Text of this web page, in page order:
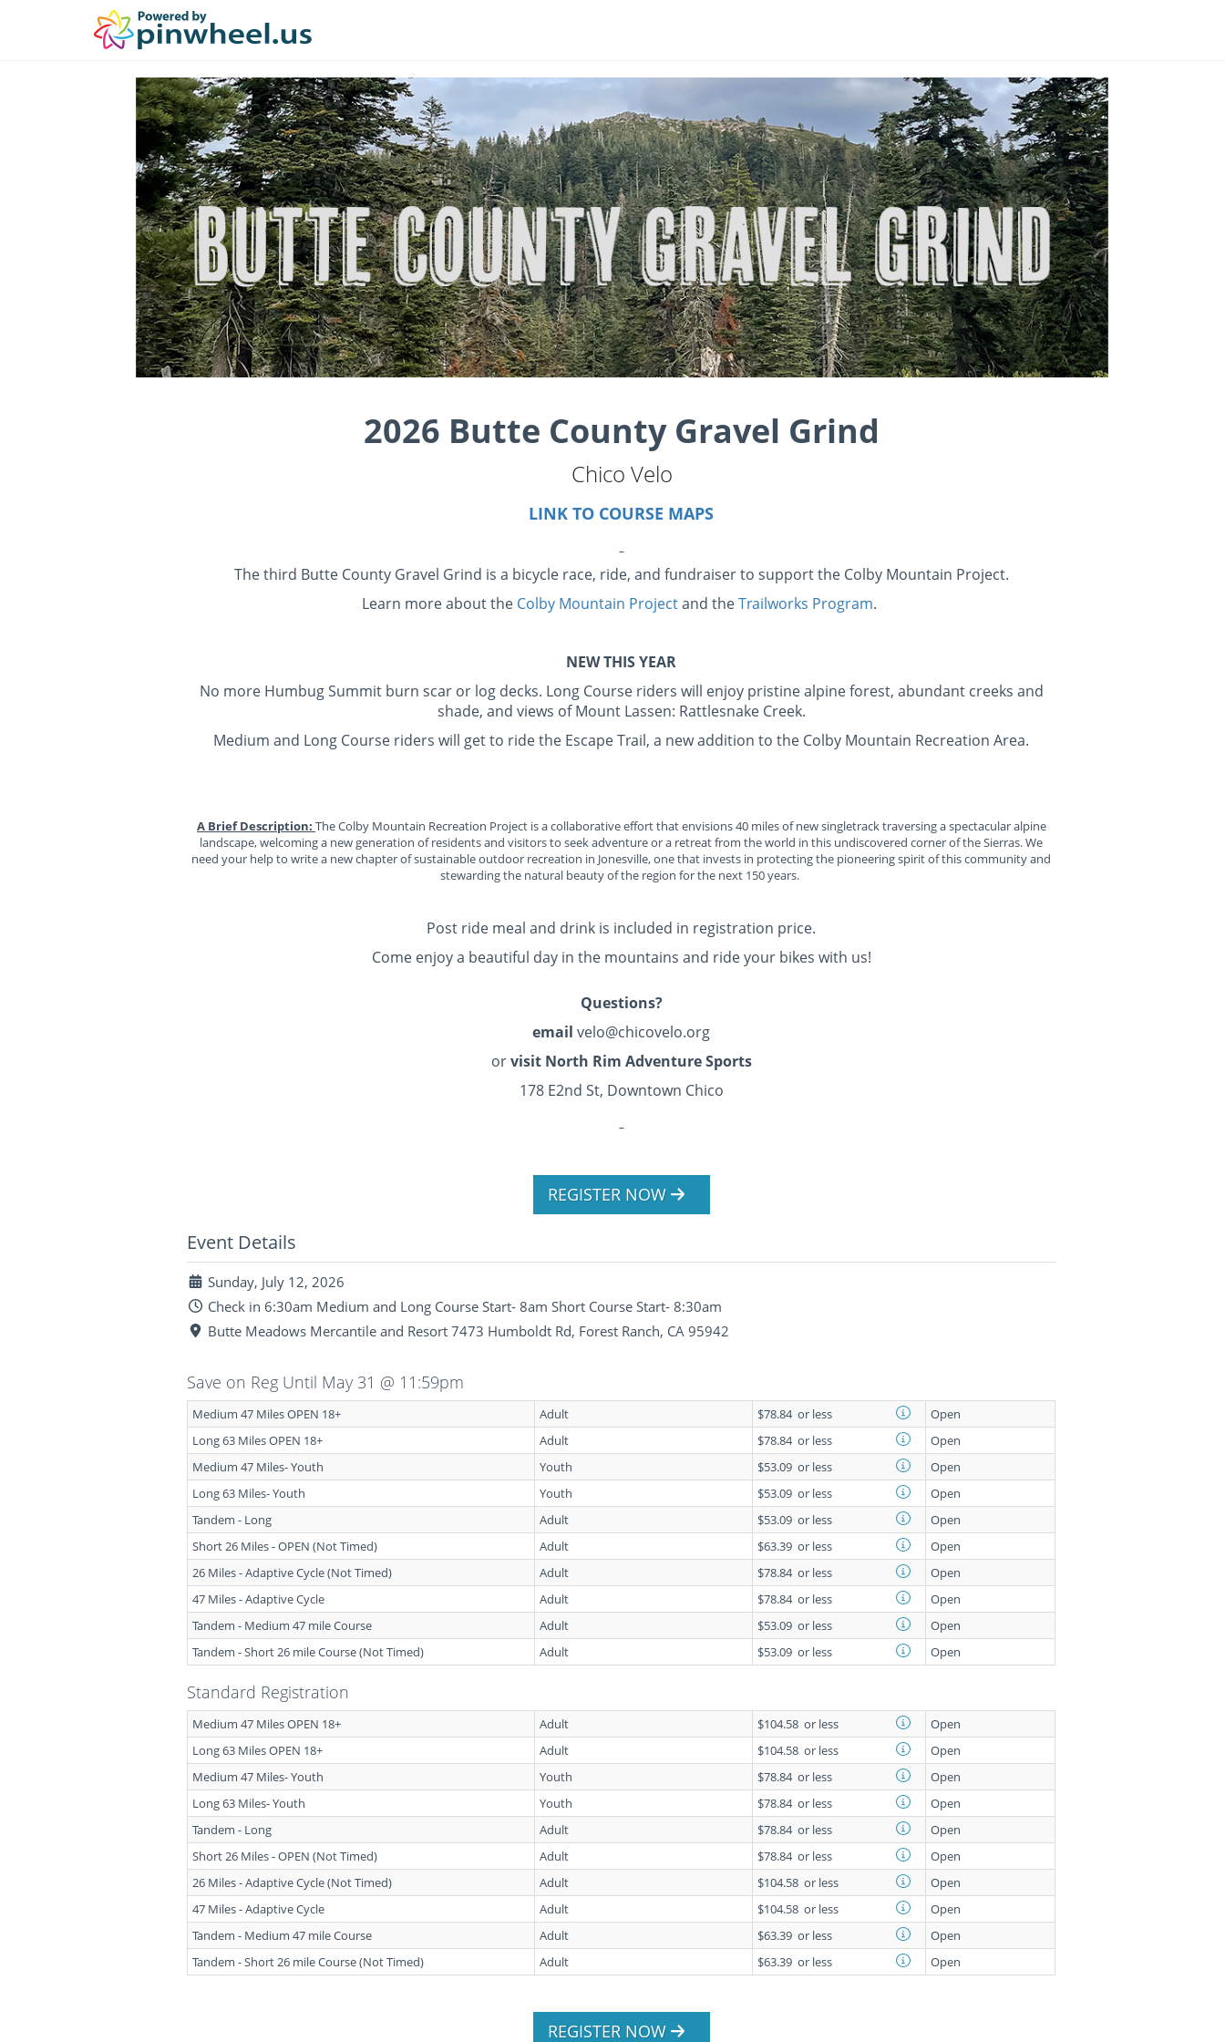
2026 Butte County Gravel Grind
Chico Velo
LINK TO COURSE MAPS
The third Butte County Gravel Grind is a bicycle race, ride, and fundraiser to support the Colby Mountain Project.
Learn more about the Colby Mountain Projectand theTrailworks Program.
NEW THIS YEAR
No more Humbug Summit burn scar or log decks. Long Course riders will enjoy pristine alpine forest, abundant creeks and
shade, and views of Mount Lassen: Rattlesnake Creek.
Medium and Long Course riders will get to ride the Escape Trail, a new addition to the Colby Mountain Recreation Area.
A Brief Description: The Colby Mountain Recreation Project is a collaborative effort that envisions 40 miles of new singletrack traversing a spectacular alpine
landscape, welcoming a new generation of residents and visitors to seek adventure or a retreat from the world in this undiscovered corner of the Sierras. We
need your help to write a new chapter of sustainable outdoor recreation in Jonesville, one that invests in protecting the pioneering spirit of this community and
stewarding the natural beauty of the region for the next 150 years.
Post ride meal and drink is included in registration price.
Come enjoy a beautiful day in the mountains and ride your bikes with us!
Questions?
emailvelo@chicovelo.org
orvisit North Rim Adventure Sports
178 E2nd St, Downtown Chico
REGISTER NOW
Event Details
Sunday, July 12, 2026
Check in 6:30am Medium and Long Course Start- 8am Short Course Start- 8:30am
Butte Meadows Mercantile and Resort 7473 Humboldt Rd, Forest Ranch, CA 95942
Save on Reg Until May 31 @ 11:59pm
Medium 47 Miles OPEN 18+ Adult $78.84 or less
Open
Long 63 Miles OPEN 18+
Adult $78.84 or less
Open
Medium 47 Miles- Youth
Youth $53.09 or less
Open
Long 63 Miles- Youth
Youth $53.09 or less
Open
Tandem - Long
Adult $53.09 or less
Open
Short 26 Miles - OPEN (Not Timed)
Adult $63.39 or less
Open
26 Miles - Adaptive Cycle (Not Timed)
Adult $78.84 or less
Open
47 Miles - Adaptive Cycle
Adult $78.84 or less
Open
Tandem - Medium 47 mile Course
Adult $53.09 or less
Open
Tandem - Short 26 mile Course (Not Timed)
Adult $53.09 or less Open
Standard Registration
Medium 47 Miles OPEN 18+ Adult $104.58 or less
Open
Long 63 Miles OPEN 18+
Adult $104.58 or less
Open
Medium 47 Miles- Youth
Youth $78.84 or less
Open
Long 63 Miles- Youth
Youth $78.84 or less
Open
Tandem - Long
Adult $78.84 or less
Open
Short 26 Miles - OPEN (Not Timed)
Adult $78.84 or less
Open
26 Miles - Adaptive Cycle (Not Timed)
Adult $104.58 or less
Open
47 Miles - Adaptive Cycle
Adult $104.58 or less
Open
Tandem - Medium 47 mile Course
Adult $63.39 or less
Open
Tandem - Short 26 mile Course (Not Timed)
Adult $63.39 or less Open
REGISTER NOW